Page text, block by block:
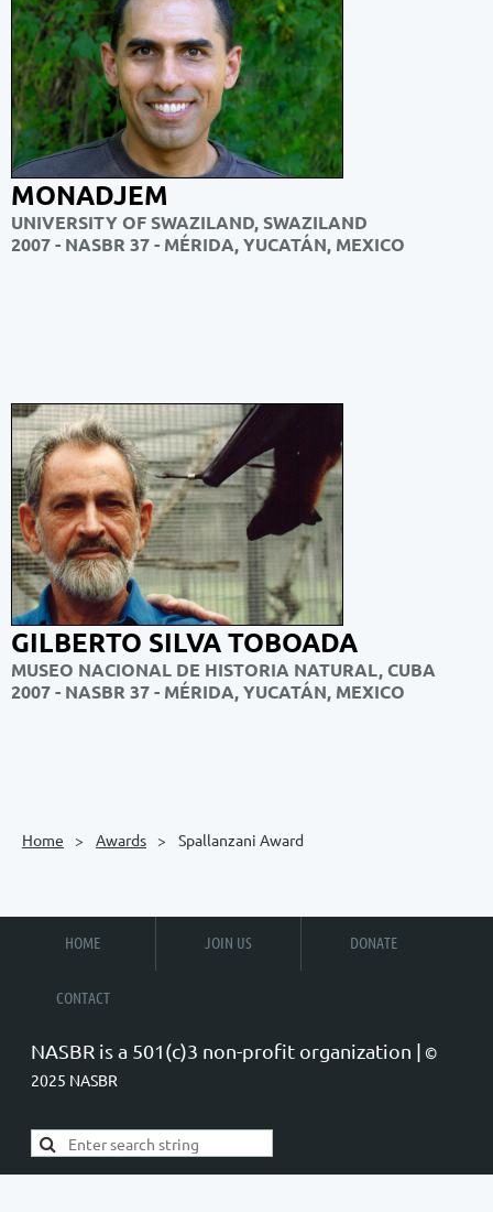
MONADJEM
UNIVERSITY OF SWAZILAND, SWAZILAND
2007 - NASBR 37 - MÉRIDA, YUCATÁN, MEXICO
GILBERTO SILVA TOBOADA
MUSEO NACIONAL DE HISTORIA NATURAL, CUBA
2007 - NASBR 37 - MÉRIDA, YUCATÁN, MEXICO
Home Awards Spallanzani Award
HOME JOIN US DONATE
CONTACT
NASBR is a 501(c)3 non-profit organization | ©
2025 NASBR